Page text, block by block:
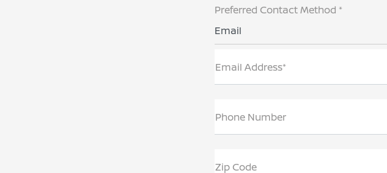
Preferred Contact Method *
Email
Email Address*
Phone Number
Zip Code